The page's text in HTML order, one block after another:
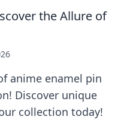
the Allure of
anime enamel pin
Discover unique
collection today!